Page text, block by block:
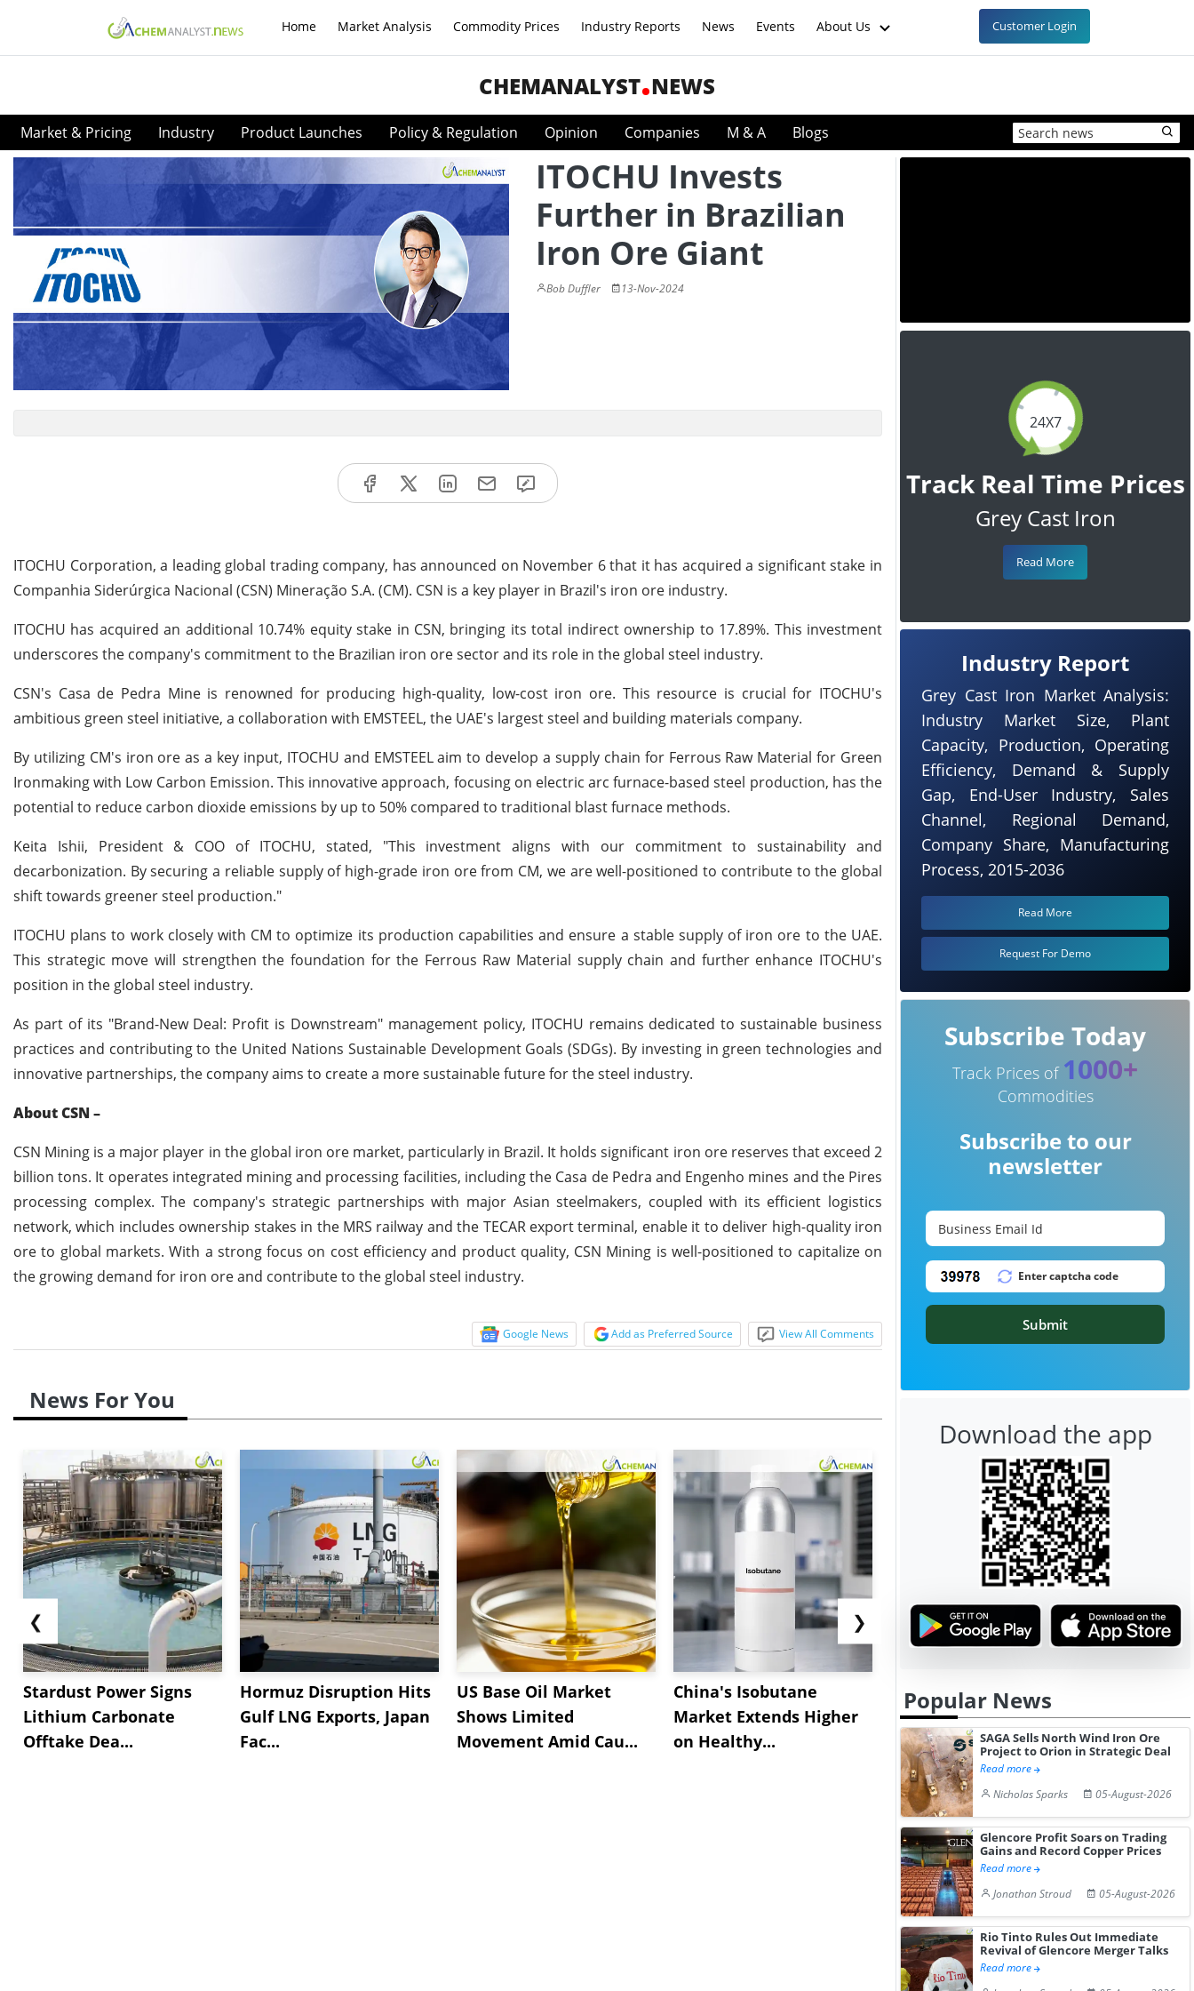
Home Market Analysis Commodity Prices Industry Reports News Events About Us Customer Login
CHEMANALYST NEWS
Market & Pricing Industry Product Launches Policy & Regulation Opinion Companies M & A Blogs
ITOCHU Invests
Further in Brazilian
Iron Ore Giant
Bob Duffler 13-Nov-2024
ITOCHU Corporation, a leading global trading company, has announced on November 6 that it has acquired a significant stake in
Companhia Siderúrgica Nacional (CSN) Mineração S.A. (CM). CSN is a key player in Brazil's iron ore industry.
ITOCHU has acquired an additional 10.74% equity stake in CSN, bringing its total indirect ownership to 17.89%. This investment
underscores the company's commitment to the Brazilian iron ore sector and its role in the global steel industry.
CSN's Casa de Pedra Mine is renowned for producing high-quality, low-cost iron ore. This resource is crucial for ITOCHU's
ambitious green steel initiative, a collaboration with EMSTEEL, the UAE's largest steel and building materials company.
By utilizing CM's iron ore as a key input, ITOCHU and EMSTEEL aim to develop a supply chain for Ferrous Raw Material for Green
Ironmaking with Low Carbon Emission. This innovative approach, focusing on electric arc furnace-based steel production, has the
potential to reduce carbon dioxide emissions by up to 50% compared to traditional blast furnace methods.
Keita Ishii, President & COO of ITOCHU, stated, "This investment aligns with our commitment to sustainability and
decarbonization. By securing a reliable supply of high-grade iron ore from CM, we are well-positioned to contribute to the global
shift towards greener steel production."
ITOCHU plans to work closely with CM to optimize its production capabilities and ensure a stable supply of iron ore to the UAE.
This strategic move will strengthen the foundation for the Ferrous Raw Material supply chain and further enhance ITOCHU's
position in the global steel industry.
As part of its "Brand-New Deal: Profit is Downstream" management policy, ITOCHU remains dedicated to sustainable business
practices and contributing to the United Nations Sustainable Development Goals (SDGs). By investing in green technologies and
innovative partnerships, the company aims to create a more sustainable future for the steel industry.
About CSN –
CSN Mining is a major player in the global iron ore market, particularly in Brazil. It holds significant iron ore reserves that exceed 2
billion tons. It operates integrated mining and processing facilities, including the Casa de Pedra and Engenho mines and the Pires
processing complex. The company's strategic partnerships with major Asian steelmakers, coupled with its efficient logistics
network, which includes ownership stakes in the MRS railway and the TECAR export terminal, enable it to deliver high-quality iron
ore to global markets. With a strong focus on cost efficiency and product quality, CSN Mining is well-positioned to capitalize on
the growing demand for iron ore and contribute to the global steel industry.
Google News Add as Preferred Source View All Comments
News For You
❮
Stardust Power Signs
Lithium Carbonate
Offtake Dea...
Hormuz Disruption Hits
Gulf LNG Exports, Japan
Fac...
US Base Oil Market
Shows Limited
Movement Amid Cau...
China's Isobutane
Market Extends Higher
on Healthy...
China's
Diphenhydramine
Hydrochloride Prices
Gain ...
Edge
Desp...
❯
24X7
Track Real Time Prices
Grey Cast Iron
Read More
Industry Report
Grey Cast Iron Market Analysis:
Industry Market Size, Plant
Capacity, Production, Operating
Efficiency, Demand & Supply
Gap, End-User Industry, Sales
Channel, Regional Demand,
Company Share, Manufacturing
Process, 2015-2036
Read More
Request For Demo
Subscribe Today
Track Prices of 1000+
Commodities
Subscribe to our
newsletter
Submit
Download the app
Popular News
SAGA Sells North Wind Iron Ore
Project to Orion in Strategic Deal
Read more
Nicholas Sparks
05-August-2026
Glencore Profit Soars on Trading
Gains and Record Copper Prices
Read more
Jonathan Stroud
05-August-2026
Rio Tinto Rules Out Immediate
Revival of Glencore Merger Talks
Read more